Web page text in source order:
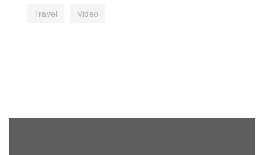
Travel Video